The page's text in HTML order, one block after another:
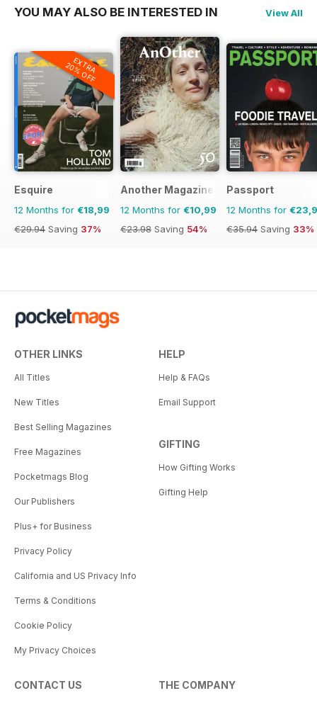
YOU MAY ALSO BE INTERESTED IN View All
EXTRA
20% OFF
Esquire
12 Months for €18,99
€29.94 Saving 37%
Another Magazine
12 Months for €10,99
€23.98 Saving 54%
Passport
12 Months for
€35.94 Saving 33%
OTHER LINKS
All Titles
New Titles
Best Selling Magazines
Free Magazines
Pocketmags Blog
Our Publishers
Plus+ for Business
Privacy Policy
California and US Privacy Info
Terms & Conditions
Cookie Policy
My Privacy Choices
HELP
Help & FAQs
Email Support
GIFTING
How Gifting Works
Gifting Help
CONTACT US THE COMPANY